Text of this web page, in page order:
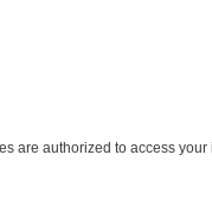
are authorized to access your